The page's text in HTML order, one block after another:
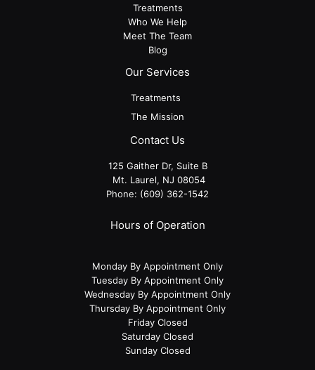
Treatments
Who We Help
Meet The Team
Blog
Our Services
Treatments
The Mission
Contact Us
125 Gaither Dr, Suite B
​​​​​​​ Mt. Laurel, NJ 08054
Phone: (609) 362-1542
Hours of Operation
Monday By Appointment Only
Tuesday By Appointment Only
Wednesday By Appointment Only
Thursday By Appointment Only
Friday Closed
Saturday Closed
Sunday Closed